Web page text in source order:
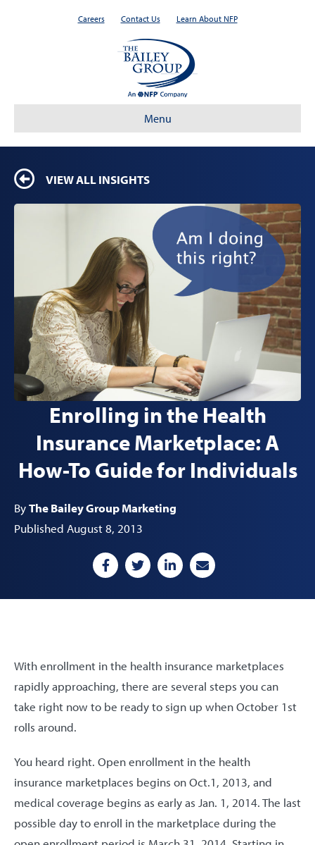
Careers Contact Us Learn About NFP
Menu
VIEW ALL INSIGHTS
Enrolling in the Health
Insurance Marketplace: A
How-To Guide for Individuals
ByThe Bailey Group Marketing
Published August 8, 2013
With enrollment in the health insurance marketplaces
rapidly approaching, there are several steps you can
take right now to be ready to sign up when October 1st
rolls around.
You heard right. Open enrollment in the health
insurance marketplaces begins on Oct.1, 2013, and
medical coverage begins as early as Jan. 1, 2014. The last
possible day to enroll in the marketplace during the